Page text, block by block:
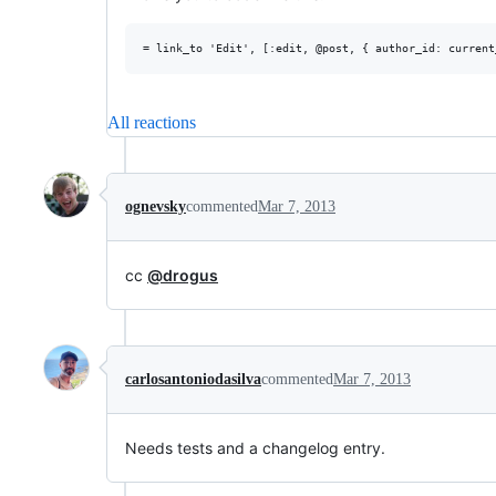
All reactions
ognevskycommentedMar 7, 2013
cc @drogus
carlosantoniodasilvacommentedMar 7, 2013
Needs tests and a changelog entry.